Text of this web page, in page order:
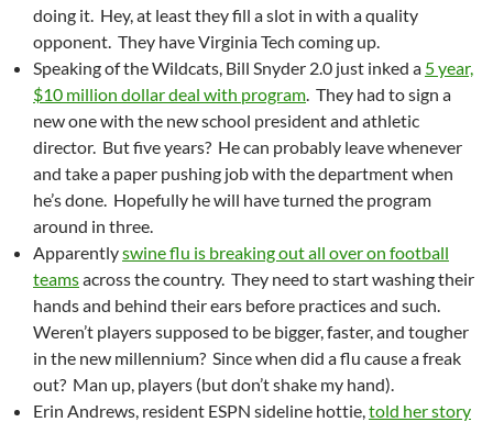
doing it. Hey, at least they fill a slot in with a quality
opponent. They have Virginia Tech coming up.
Speaking of the Wildcats, Bill Snyder 2.0 just inked a 5 year,
$10 million dollar deal with program. They had to sign a
new one with the new school president and athletic
director. But five years? He can probably leave whenever
and take a paper pushing job with the department when
he’s done. Hopefully he will have turned the program
around in three.
Apparentlyswine flu is breaking out all over on football
teamsacross the country. They need to start washing their
hands and behind their ears before practices and such.
Weren’t players supposed to be bigger, faster, and tougher
in the new millennium? Since when did a flu cause a freak
out? Man up, players (but don’t shake my hand).
Erin Andrews, resident ESPN sideline hottie,told her story